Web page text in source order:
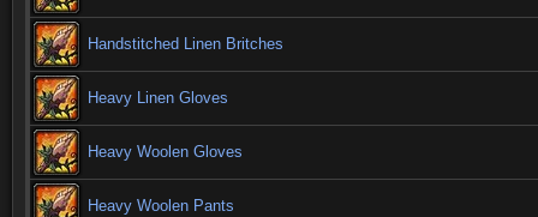
Handstitched Linen Britches
Heavy Linen Gloves
Heavy Woolen Gloves
Heavy Woolen Pants